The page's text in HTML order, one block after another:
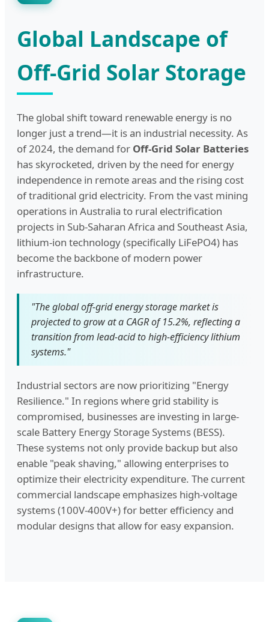
Global Landscape of
Off-Grid Solar Storage
The global shift toward renewable energy is no
longer just a trend—it is an industrial necessity. As
of 2024, the demand for Off-Grid Solar Batteries
has skyrocketed, driven by the need for energy
independence in remote areas and the rising cost
of traditional grid electricity. From the vast mining
operations in Australia to rural electrification
projects in Sub-Saharan Africa and Southeast Asia,
lithium-ion technology (specifically LiFePO4) has
become the backbone of modern power
infrastructure.
"The global off-grid energy storage market is
projected to grow at a CAGR of 15.2%, reflecting a
transition from lead-acid to high-efficiency lithium
systems."
Industrial sectors are now prioritizing "Energy
Resilience." In regions where grid stability is
compromised, businesses are investing in large-
scale Battery Energy Storage Systems (BESS).
These systems not only provide backup but also
enable "peak shaving," allowing enterprises to
optimize their electricity expenditure. The current
commercial landscape emphasizes high-voltage
systems (100V-400V+) for better efficiency and
modular designs that allow for easy expansion.